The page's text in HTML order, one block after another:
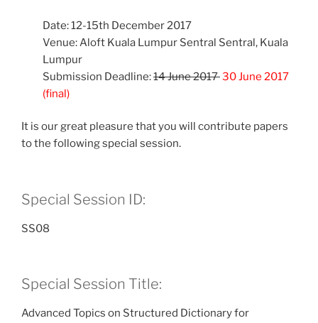
Date: 12-15th December 2017
Venue: Aloft Kuala Lumpur Sentral Sentral, Kuala
Lumpur
Submission Deadline:14 June 201730 June 2017
(final)
It is our great pleasure that you will contribute papers
to the following special session.
Special Session ID:
SS08
Special Session Title:
Advanced Topics on Structured Dictionary for